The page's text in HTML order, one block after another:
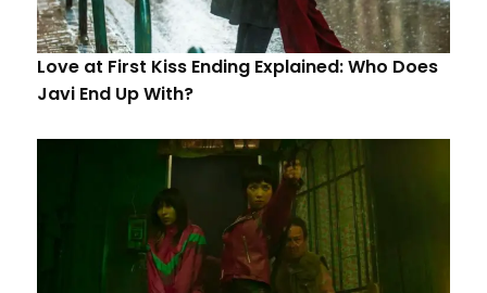
Love at First Kiss Ending Explained: Who Does
Javi End Up With?